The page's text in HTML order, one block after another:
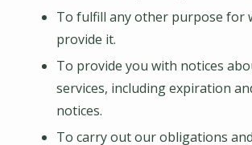
To fulfill any other purpose for
provide it.
To provide you with notices
services, including expiration
notices.
To carry out our obligations